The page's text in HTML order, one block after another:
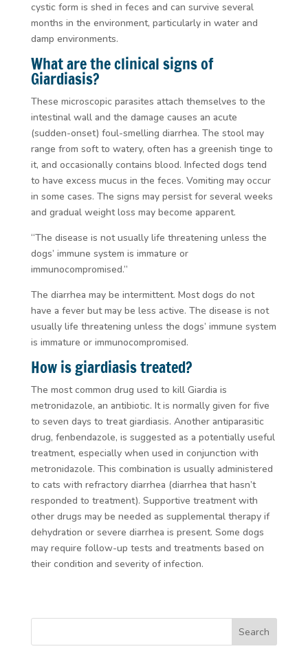
cystic form is shed in feces and can survive several
months in the environment, particularly in water and
damp environments.
What are the clinical signs of
Giardiasis?
These microscopic parasites attach themselves to the
intestinal wall and the damage causes an acute
(sudden-onset) foul-smelling diarrhea. The stool may
range from soft to watery, often has a greenish tinge to
it, and occasionally contains blood. Infected dogs tend
to have excess mucus in the feces. Vomiting may occur
in some cases. The signs may persist for several weeks
and gradual weight loss may become apparent.
“The disease is not usually life threatening unless the
dogs’ immune system is immature or
immunocompromised.”
The diarrhea may be intermittent. Most dogs do not
have a fever but may be less active. The disease is not
usually life threatening unless the dogs’ immune system
is immature or immunocompromised.
How is giardiasis treated?
The most common drug used to kill Giardia is
metronidazole, an antibiotic. It is normally given for five
to seven days to treat giardiasis. Another antiparasitic
drug, fenbendazole, is suggested as a potentially useful
treatment, especially when used in conjunction with
metronidazole. This combination is usually administered
to cats with refractory diarrhea (diarrhea that hasn’t
responded to treatment). Supportive treatment with
other drugs may be needed as supplemental therapy if
dehydration or severe diarrhea is present. Some dogs
may require follow-up tests and treatments based on
their condition and severity of infection.